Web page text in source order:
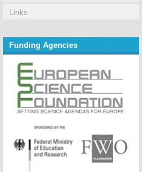
Links
Funding Agencies